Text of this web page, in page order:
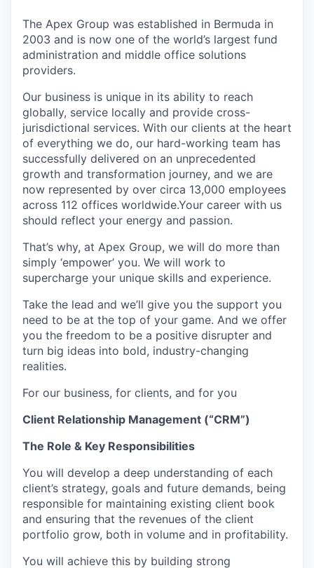
The Apex Group was established in Bermuda in
2003 and is now one of the world’s largest fund
administration and middle office solutions
providers.
Our business is unique in its ability to reach
globally, service locally and provide cross-
jurisdictional services. With our clients at the heart
of everything we do, our hard-working team has
successfully delivered on an unprecedented
growth and transformation journey, and we are
now represented by over circa 13,000 employees
across 112 offices worldwide.Your career with us
should reflect your energy and passion.
That’s why, at Apex Group, we will do more than
simply ‘empower’ you. We will work to
supercharge your unique skills and experience.
Take the lead and we’ll give you the support you
need to be at the top of your game. And we offer
you the freedom to be a positive disrupter and
turn big ideas into bold, industry-changing
realities.
For our business, for clients, and for you
Client Relationship Management (“CRM”)
The Role & Key Responsibilities
You will develop a deep understanding of each
client’s strategy, goals and future demands, being
responsible for maintaining existing client book
and ensuring that the revenues of the client
portfolio grow, both in volume and in profitability.
You will achieve this by building strong